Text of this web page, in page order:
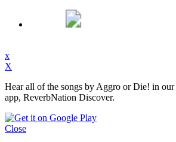
x
X
Hear all of the songs by Aggro or Die! in
app, ReverbNation Discover.
Close